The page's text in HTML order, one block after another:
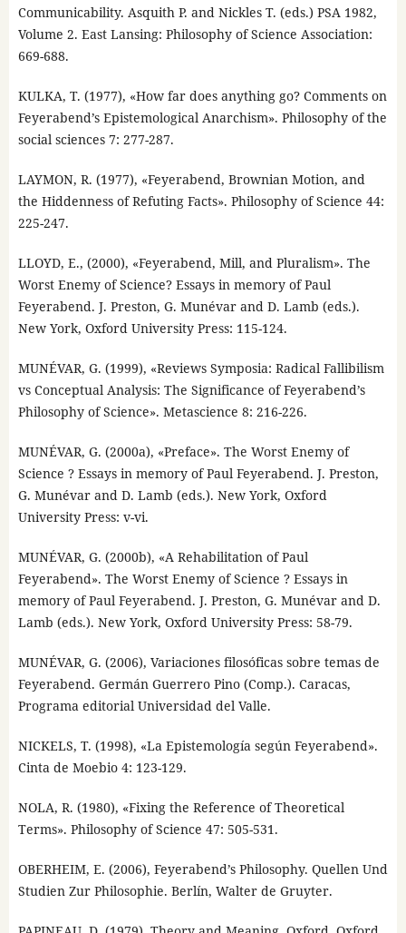
Communicability. Asquith P. and Nickles T. (eds.) PSA 1982,
Volume 2. East Lansing: Philosophy of Science Association:
669-688.
KULKA, T. (1977), «How far does anything go? Comments on
Feyerabend’s Epistemological Anarchism». Philosophy of the
social sciences 7: 277-287.
LAYMON, R. (1977), «Feyerabend, Brownian Motion, and
the Hiddenness of Refuting Facts». Philosophy of Science 44:
225-247.
LLOYD, E., (2000), «Feyerabend, Mill, and Pluralism». The
Worst Enemy of Science? Essays in memory of Paul
Feyerabend. J. Preston, G. Munévar and D. Lamb (eds.).
New York, Oxford University Press: 115-124.
MUNÉVAR, G. (1999), «Reviews Symposia: Radical Fallibilism
vs Conceptual Analysis: The Significance of Feyerabend’s
Philosophy of Science». Metascience 8: 216-226.
MUNÉVAR, G. (2000a), «Preface». The Worst Enemy of
Science ? Essays in memory of Paul Feyerabend. J. Preston,
G. Munévar and D. Lamb (eds.). New York, Oxford
University Press: v-vi.
MUNÉVAR, G. (2000b), «A Rehabilitation of Paul
Feyerabend». The Worst Enemy of Science ? Essays in
memory of Paul Feyerabend. J. Preston, G. Munévar and D.
Lamb (eds.). New York, Oxford University Press: 58-79.
MUNÉVAR, G. (2006), Variaciones filosóficas sobre temas de
Feyerabend. Germán Guerrero Pino (Comp.). Caracas,
Programa editorial Universidad del Valle.
NICKELS, T. (1998), «La Epistemología según Feyerabend».
Cinta de Moebio 4: 123-129.
NOLA, R. (1980), «Fixing the Reference of Theoretical
Terms». Philosophy of Science 47: 505-531.
OBERHEIM, E. (2006), Feyerabend’s Philosophy. Quellen Und
Studien Zur Philosophie. Berlín, Walter de Gruyter.